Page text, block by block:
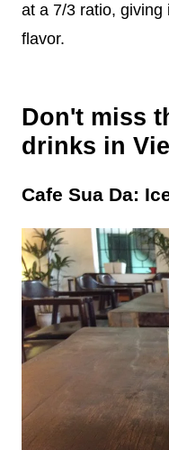
at a 7/3 ratio, giving
flavor.
Don't miss
drinks in
Cafe Sua Da: